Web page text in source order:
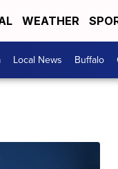
WEATHER
Local News Buffalo